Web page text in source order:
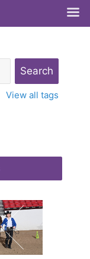
View all tags